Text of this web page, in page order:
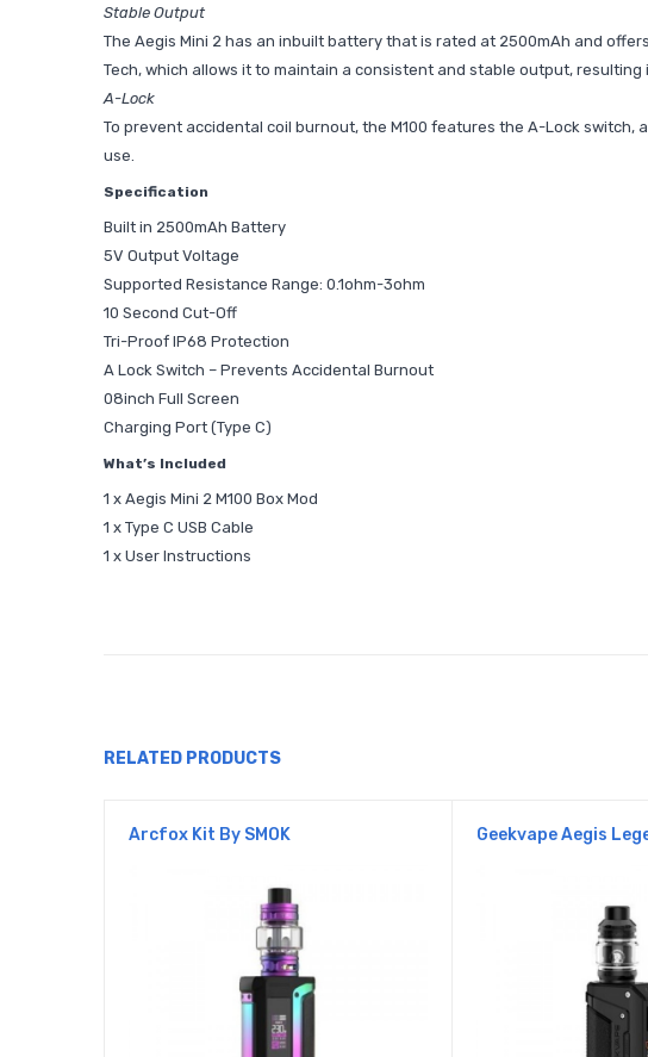
Stable Output
The Aegis Mini 2 has an inbuilt battery that is rated at 2500mAh and
Tech, which allows it to maintain a consistent and stable output,
A-Lock
To prevent accidental coil burnout, the M100 features the A-Lock
use.
Specification
Built in 2500mAh Battery
5V Output Voltage
Supported Resistance Range: 0.1ohm-3ohm
10 Second Cut-Off
Tri-Proof IP68 Protection
A Lock Switch – Prevents Accidental Burnout
08inch Full Screen
Charging Port (Type C)
What’s Included
1 x Aegis Mini 2 M100 Box Mod
1 x Type C USB Cable
1 x User Instructions
RELATED PRODUCTS
Arcfox Kit By SMOK Geekvape Aegis